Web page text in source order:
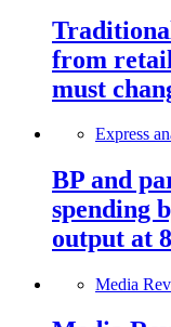
from
must
Express
BP and
spending
output at
Media